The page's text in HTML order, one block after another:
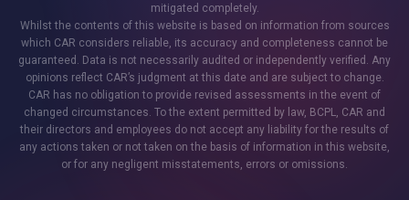
mitigated completely.
Whilst the contents of this website is based on information from sources
which CAR considers reliable, its accuracy and completeness cannot be
guaranteed. Data is not necessarily audited or independently verified. Any
opinions reflect CAR’s judgment at this date and are subject to change.
CAR has no obligation to provide revised assessments in the event of
changed circumstances. To the extent permitted by law, BCPL, CAR and
their directors and employees do not accept any liability for the results of
any actions taken or not taken on the basis of information in this website,
or for any negligent misstatements, errors or omissions.